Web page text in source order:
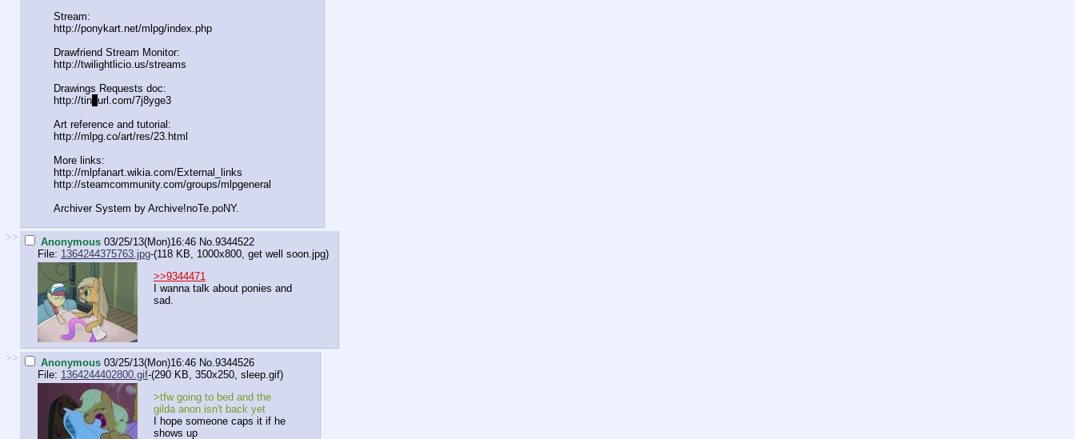
Stream:
http://ponykart.net/mlpg/index.php
Drawfriend Stream Monitor:
http://twilightlicio.us/streams
Drawings Requests doc:
http://tin url.com/7j8yge3
Art reference and tutorial:
http://mlpg.co/art/res/23.html
More links:
http://mlpfanart.wikia.com/External
_links
http://steamcommunity.com/groups/ml pgeneral
Archiver System by Archive!noTe.poNY.
>> Anonymous 03/25/13(Mon)16:46 No.9344522
File: 1364244375763.jpg-(118 KB, 1000x800, get well soon.jpg)
>>9344471
I wanna talk about ponies and
sad.
>> Anonymous 03/25/13(Mon)16:46 No.9344526
File: 1364244402800.gif-(290 KB, 350x250, sleep.gif)
>tfw going to bed and the
gilda anon isn't back yet
I hope someone caps it if he
shows up